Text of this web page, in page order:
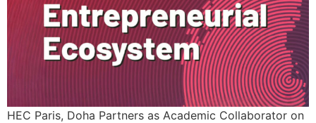
HEC Paris, Doha Partners as Academic Collaborator on